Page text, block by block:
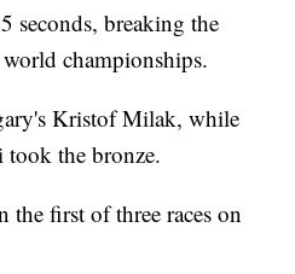
seconds, breaking the
championships.
Kristof Milak, while
took the bronze.
the first of three races on